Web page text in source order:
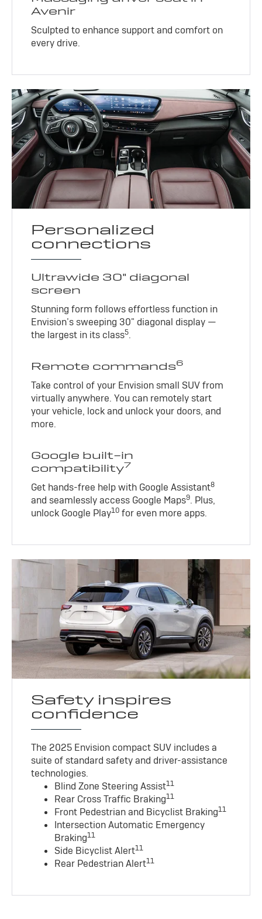
Avenir
Sculpted to enhance support and comfort on
every drive.
Personalized
connections
Ultrawide 30" diagonal
screen
Stunning form follows effortless function in
Envision’s sweeping 30" diagonal display —
the largest in its class5.
Remote commands6
Take control of your Envision small SUV from
virtually anywhere. You can remotely start
your vehicle, lock and unlock your doors, and
more.
Google built-in
compatibility7
Get hands-free help with Google Assistant8
and seamlessly access Google Maps9. Plus,
unlock Google Play10 for even more apps.
Safety inspires
confidence
The 2025 Envision compact SUV includes a
suite of standard safety and driver-assistance
technologies.
Blind Zone Steering Assist11
Rear Cross Traffic Braking11
Front Pedestrian and Bicyclist Braking11
Intersection Automatic Emergency
Braking11
Side Bicyclist Alert11
Rear Pedestrian Alert11